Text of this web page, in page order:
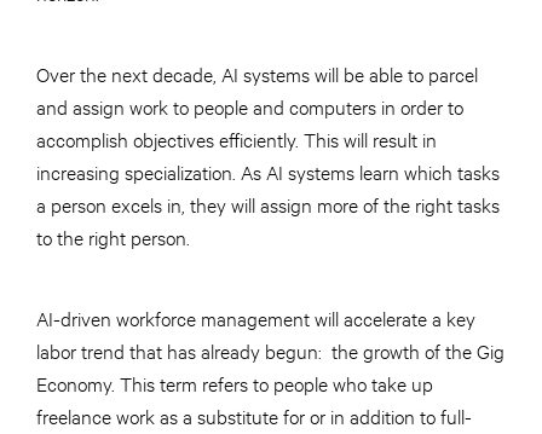
Over the next decade, AI systems will be able to parcel
and assign work to people and computers in order to
accomplish objectives efficiently. This will result in
increasing specialization. As AI systems learn which tasks
a person excels in, they will assign more of the right tasks
to the right person.
AI-driven workforce management will accelerate a key
labor trend that has already begun: the growth of the Gig
Economy. This term refers to people who take up
freelance work as a substitute for or in addition to full-